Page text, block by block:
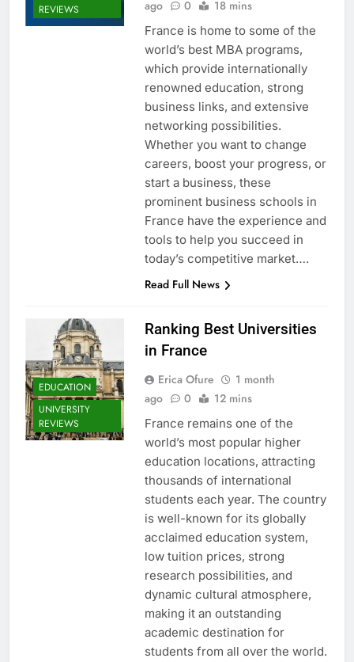
REVIEWS
ago 0 18 mins
France is home to some of the
world’s best MBA programs,
which provide internationally
renowned education, strong
business links, and extensive
networking possibilities.
Whether you want to change
careers, boost your progress, or
start a business, these
prominent business schools in
France have the experience and
tools to help you succeed in
today’s competitive market….
Read Full News
EDUCATION
UNIVERSITY
REVIEWS
Ranking Best Universities
in France
Erica Ofure
1 month
ago
0 12 mins
France remains one of the
world’s most popular higher
education locations, attracting
thousands of international
students each year. The country
is well-known for its globally
acclaimed education system,
low tuition prices, strong
research possibilities, and
dynamic cultural atmosphere,
making it an outstanding
academic destination for
students from all over the world.